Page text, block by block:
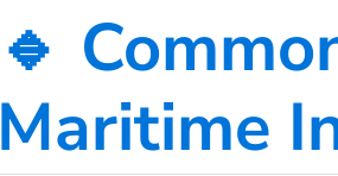
🔹
Maritime